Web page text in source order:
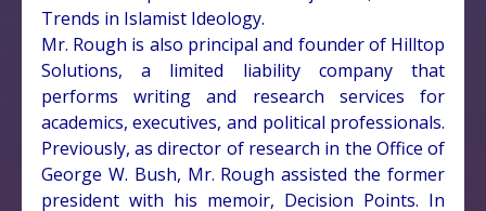
Trends in Islamist Ideology.
Mr. Rough is also principal and founder of Hilltop
Solutions, a limited liability company that
performs writing and research services for
academics, executives, and political professionals.
Previously, as director of research in the Office of
George W. Bush, Mr. Rough assisted the former
president with his memoir, Decision Points. In